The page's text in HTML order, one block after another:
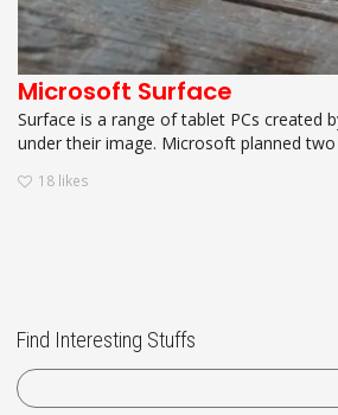
Microsoft Surface
Surface is a range of tablet PCs created
under their image. Microsoft planned two
18 likes
Find Interesting Stuffs